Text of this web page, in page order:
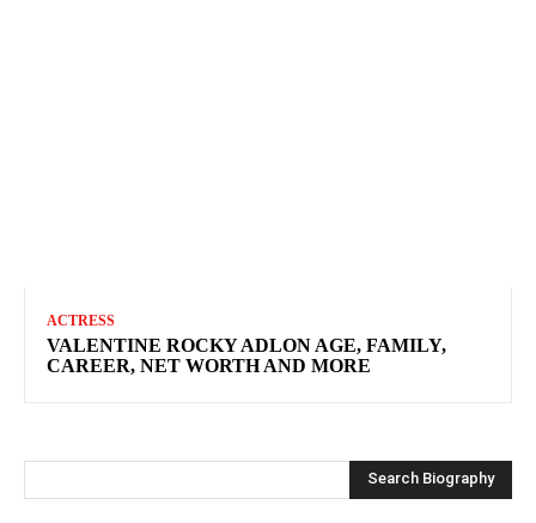
ACTRESS
VALENTINE ROCKY ADLON AGE, FAMILY,
CAREER, NET WORTH AND MORE
Search Biography